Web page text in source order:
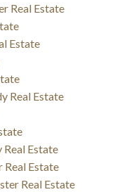
Real Estate
Estate
Real Estate
Real Estate
Real Estate
Real Estate